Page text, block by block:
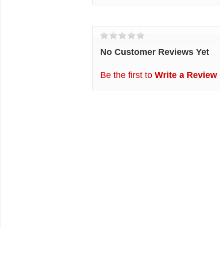
No Customer Reviews Yet
Be the first to Write a Review